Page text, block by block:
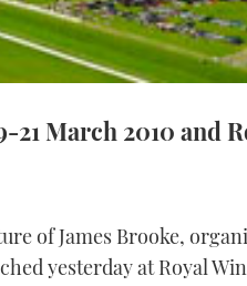
March 2010 and
of James Brooke,
yesterday at Royal